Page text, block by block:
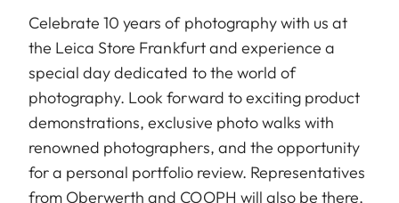
Celebrate 10 years of photography with us at
the Leica Store Frankfurt and experience a
special day dedicated to the world of
photography. Look forward to exciting product
demonstrations, exclusive photo walks with
renowned photographers, and the opportunity
for a personal portfolio review. Representatives
from Oberwerth and COOPH will also be there,